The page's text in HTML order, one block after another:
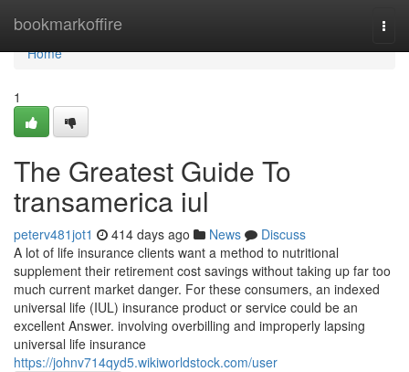
bookmarkoffire
Home
Home
1
The Greatest Guide To
transamerica iul
peterv481jot1 414 days ago News
Discuss
A lot of life insurance clients want a method to nutritional
supplement their retirement cost savings without taking up far too
much current market danger. For these consumers, an indexed
universal life (IUL) insurance product or service could be an
excellent Answer. involving overbilling and improperly lapsing
universal life insurance
https://johnv714qyd5.wikiworldstock.com/user